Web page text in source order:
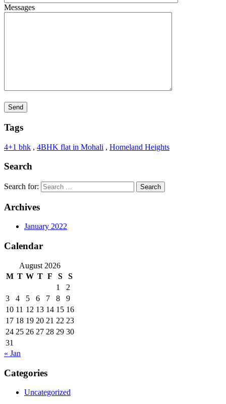
Messages
Tags
4+1 bhk , 4BHK flat in Mohali , Homeland Heights
Search
Search for:
Archives
January 2022
Calendar
August 2026
M T W T F S
S
1
2
3
4 5 6 7 8
9
10 11 12 13 14 15 16
17 18 19 20 21 22 23
24 25 26 27 28 29 30
31
« Jan
Categories
Uncategorized